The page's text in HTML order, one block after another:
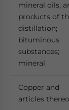
mineral oils,
products of
distillation;
bituminous
substances;
mineral
Copper and
articles